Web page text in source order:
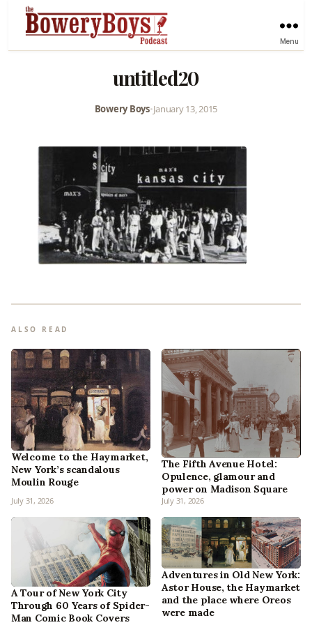
Menu
untitled20
Bowery Boys•January 13, 2015
ALSO READ
Welcome to the Haymarket,
New York’s scandalous
Moulin Rouge
July 31, 2026
The Fifth Avenue Hotel:
Opulence, glamour and
power on Madison Square
July 31, 2026
A Tour of New York City
Through 60 Years of Spider-
Man Comic Book Covers
Adventures in Old New York:
Astor House, the Haymarket
and the place where Oreos
were made